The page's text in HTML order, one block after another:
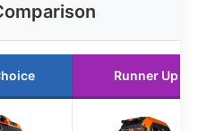
Runner Up